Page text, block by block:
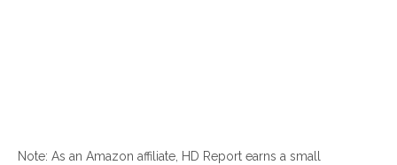
Note: As an Amazon affiliate, HD Report earns a small